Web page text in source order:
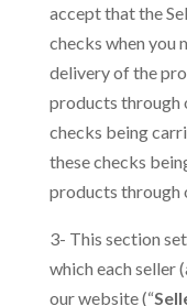
accept that the
checks when you
delivery of the
products through
checks being
these checks
products through
3- This section
which each seller
our website (“